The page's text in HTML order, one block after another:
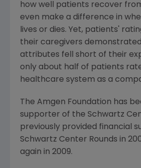
how well patients recover
even make a difference in
lives or dies. Yet, patients'
their caregivers
attributes fell short of their
only about half of patients
healthcare system as a
The Amgen Foundation has
supporter of the Schwartz
previously provided financial
Schwartz Center Rounds in
again in 2009.